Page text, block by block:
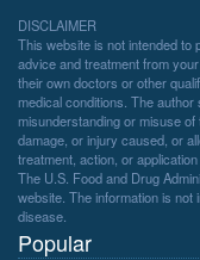
DISCLAIMER
This website is not intended to
advice and treatment from
their own doctors or other
medical conditions. The
misunderstanding or misuse
damage, or injury caused, or
treatment, action, or
The U.S. Food and Drug
website. The information is
disease.
Popular